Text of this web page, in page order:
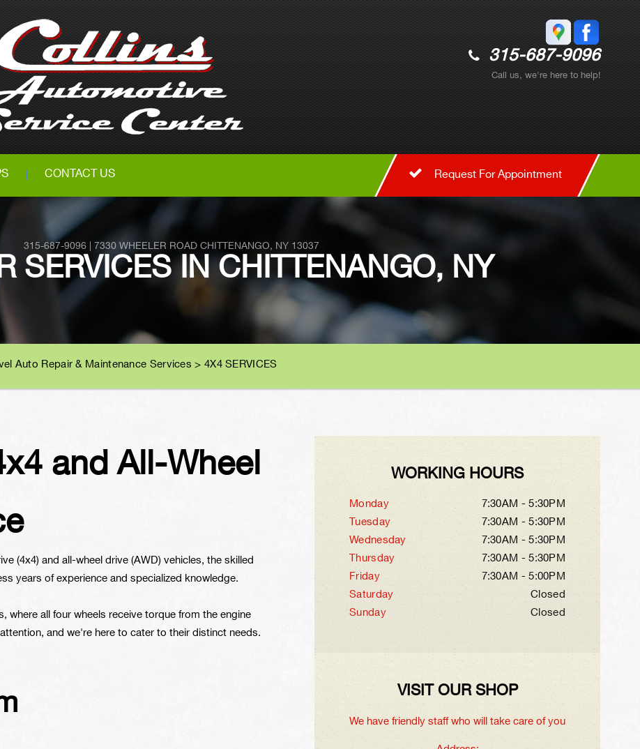
315-687-9096
Call us, we're here to help!
CONTACT US Request For Appointment
315-687-9096 7330 WHEELER ROAD CHITTENANGO, NY 13037
SERVICES IN CHITTENANGO, NY
Auto Repair & Maintenance Services > 4X4 SERVICES
and All-Wheel
(4x4) and all-wheel drive (AWD) vehicles, the skilled
years of experience and specialized knowledge.
all four wheels receive torque from the engine
and we're here to cater to their distinct needs.
WORKING HOURS
Monday
7:30AM - 5:30PM
Tuesday
7:30AM - 5:30PM
Wednesday
7:30AM - 5:30PM
Thursday
7:30AM - 5:30PM
Friday
7:30AM - 5:00PM
Saturday
Closed
Sunday
Closed
VISIT OUR SHOP
We have friendly staff who will take care of you